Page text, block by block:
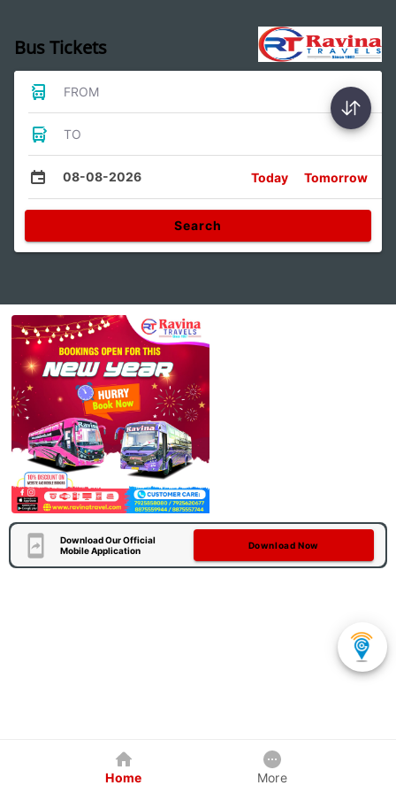
Bus Tickets
FROM
TO
08-08-2026 Today Tomorrow
Search
Download Our Official
Mobile Application
Download Now
Home More